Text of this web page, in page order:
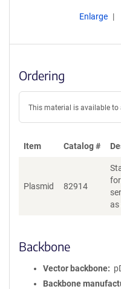
Enlarge
Ordering
This material is available
Item Catalog #
Plasmid 82914
as
Backbone
Vector backbone
Backbone